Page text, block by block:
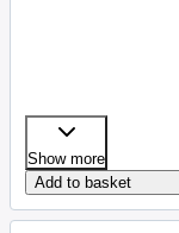
Show more
Add to basket